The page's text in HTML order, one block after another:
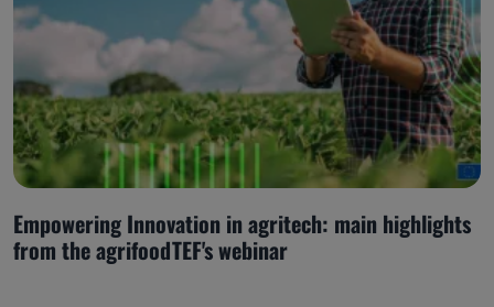
Empowering Innovation in agritech: main highlights
from the agrifoodTEF's webinar